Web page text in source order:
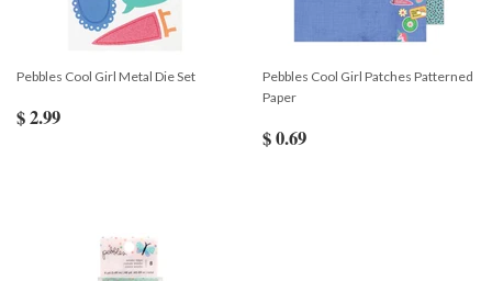
Pebbles Cool Girl Metal Die Set
$ 2.99
Pebbles Cool Girl Patches Patterned
Paper
$ 0.69